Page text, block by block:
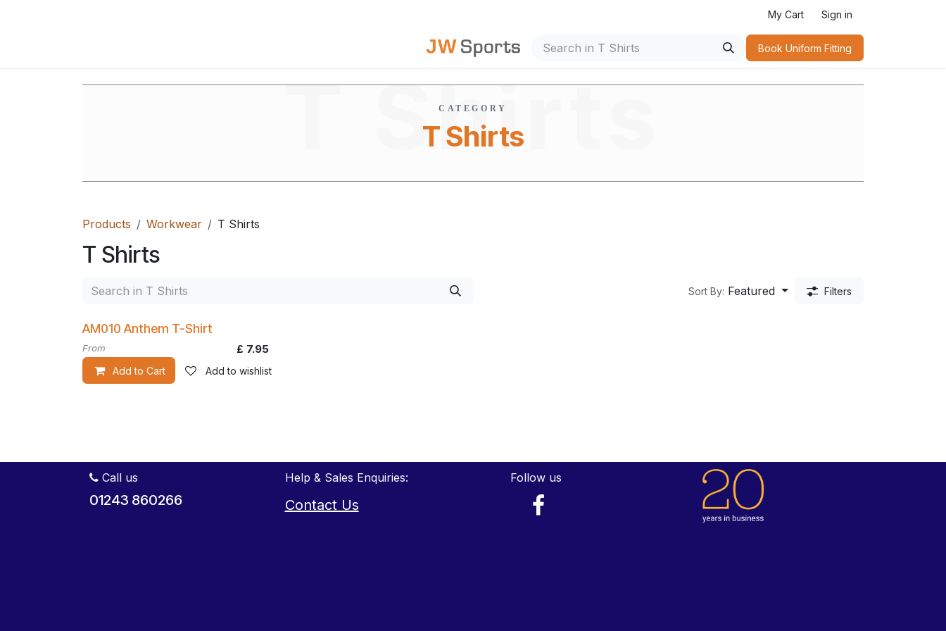
My Cart Sign in
Book Uniform Fitting​
CATEGORY
T Shirts
T Shirts
Products Workwear T Shirts
T Shirts
Sort By: Featured Filters
AM010 Anthem T-Shirt
From £ 7.95
Add to Cart Add to wishlist
Call us
01243 860266
Help & Sales Enquiries:
Contact Us
Follow us